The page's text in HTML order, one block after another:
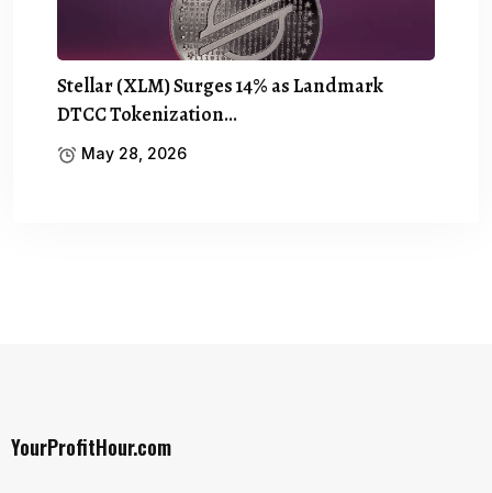
Stellar (XLM) Surges 14% as Landmark
DTCC Tokenization…
May 28, 2026
YourProfitHour.com